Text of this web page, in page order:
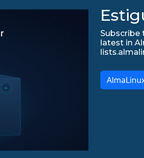
Subscribe
latest in